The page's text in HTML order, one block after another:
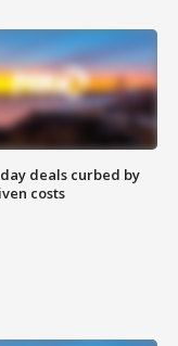
deals curbed by
costs